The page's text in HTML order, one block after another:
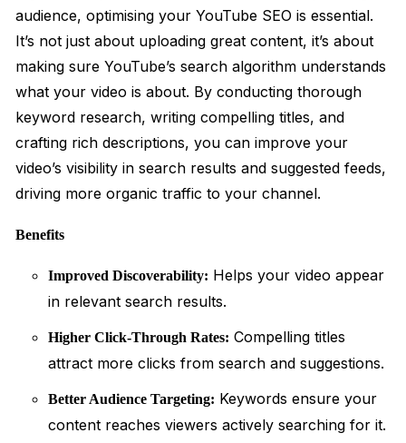
audience, optimising your YouTube SEO is essential.
It’s not just about uploading great content, it’s about
making sure YouTube’s search algorithm understands
what your video is about. By conducting thorough
keyword research, writing compelling titles, and
crafting rich descriptions, you can improve your
video’s visibility in search results and suggested feeds,
driving more organic traffic to your channel.
Benefits
Improved Discoverability: Helps your video appear
in relevant search results.
Higher Click-Through Rates: Compelling titles
attract more clicks from search and suggestions.
Better Audience Targeting: Keywords ensure your
content reaches viewers actively searching for it.